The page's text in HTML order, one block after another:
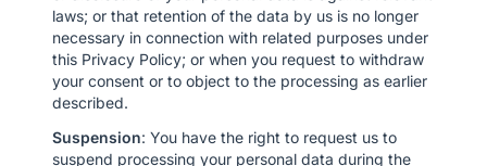
laws; or that retention of the data by us is no longer
necessary in connection with related purposes under
this Privacy Policy; or when you request to withdraw
your consent or to object to the processing as earlier
described.
Suspension: You have the right to request us to
suspend processing your personal data during the